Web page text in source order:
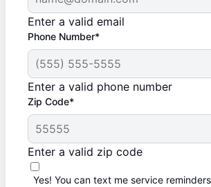
Enter a valid email
Phone Number*
Enter a valid phone number
Zip Code*
Enter a valid zip code
Yes! You can text me service